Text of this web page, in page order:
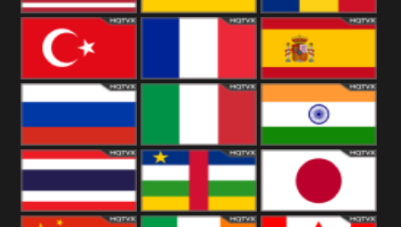
Kingdom
United States Romania
Turkey Spain
Russia Italy India